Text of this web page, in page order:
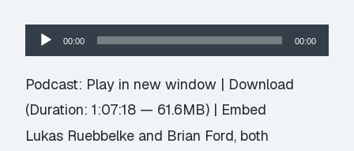
Audio
Player
00:00 00:00
Podcast: Play in new window | Download
(Duration: 1:07:18 — 61.6MB) | Embed
Lukas Ruebbelke and Brian Ford, both